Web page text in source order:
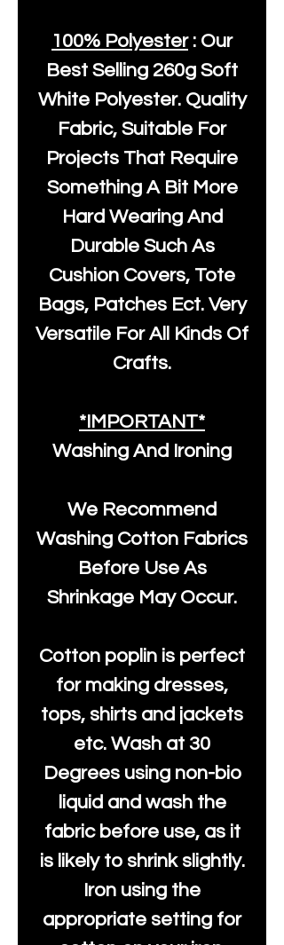
100% Polyester: Our
Best Selling 260g Soft
White Polyester. Quality
Fabric, Suitable For
Projects That Require
Something A Bit More
Hard Wearing And
Durable Such As
Cushion Covers, Tote
Bags, Patches Ect. Very
Versatile For All Kinds Of
Crafts.
*IMPORTANT*
Washing And Ironing
We Recommend
Washing Cotton Fabrics
Before Use As
Shrinkage May Occur.
Cotton poplin is perfect
for making dresses,
tops, shirts and jackets
etc. Wash at 30
Degrees using non-bio
liquid and wash the
fabric before use, as it
is likely to shrink slightly.
Iron using the
appropriate setting for